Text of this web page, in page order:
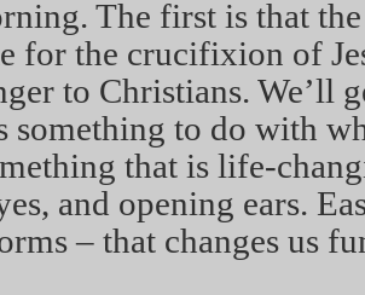
The first is that the
for the crucifixion of
to Christians. We’ll
something to do with
that is life-
and opening ears.
– that changes us